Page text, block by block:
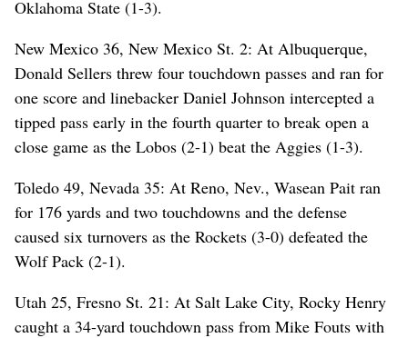
Oklahoma State (1-3).
New Mexico 36, New Mexico St. 2: At Albuquerque,
Donald Sellers threw four touchdown passes and ran for
one score and linebacker Daniel Johnson intercepted a
tipped pass early in the fourth quarter to break open a
close game as the Lobos (2-1) beat the Aggies (1-3).
Toledo 49, Nevada 35: At Reno, Nev., Wasean Pait ran
for 176 yards and two touchdowns and the defense
caused six turnovers as the Rockets (3-0) defeated the
Wolf Pack (2-1).
Utah 25, Fresno St. 21: At Salt Lake City, Rocky Henry
caught a 34-yard touchdown pass from Mike Fouts with